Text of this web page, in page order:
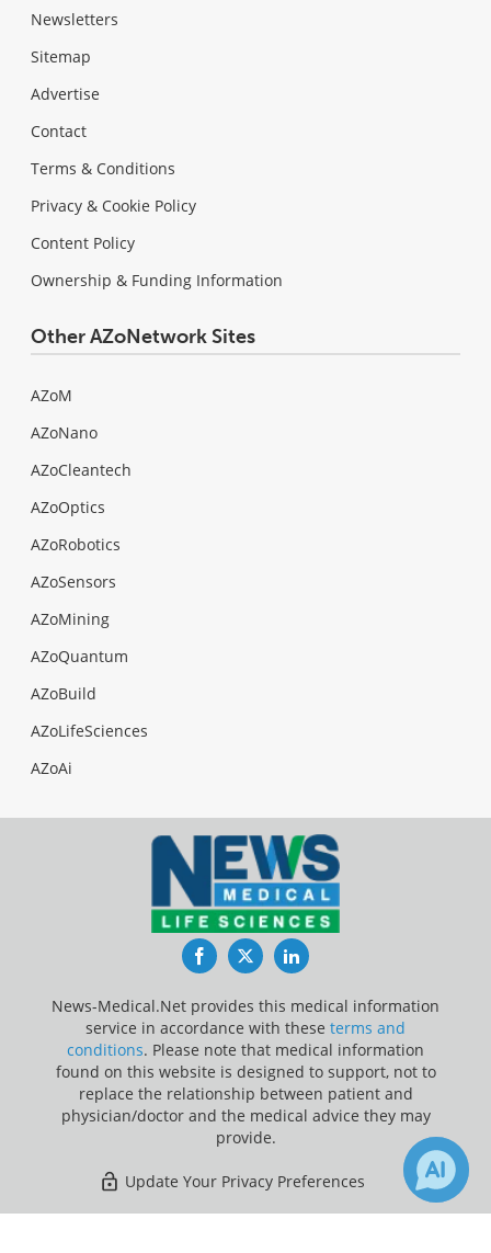
Newsletters
Sitemap
Advertise
Contact
Terms & Conditions
Privacy & Cookie Policy
Content Policy
Ownership & Funding Information
Other AZoNetwork Sites
AZoM
AZoNano
AZoCleantech
AZoOptics
AZoRobotics
AZoSensors
AZoMining
AZoQuantum
AZoBuild
AZoLifeSciences
AZoAi
FacebookTwitterLinkedIn
News-Medical.Net provides this medical information
service in accordance with these terms and
conditions. Please note that medical information
found on this website is designed to support, not to
replace the relationship between patient and
physician/doctor and the medical advice they may
provide.
Update Your Privacy Preferences
Last Updated: Thursday 6 Aug 2026